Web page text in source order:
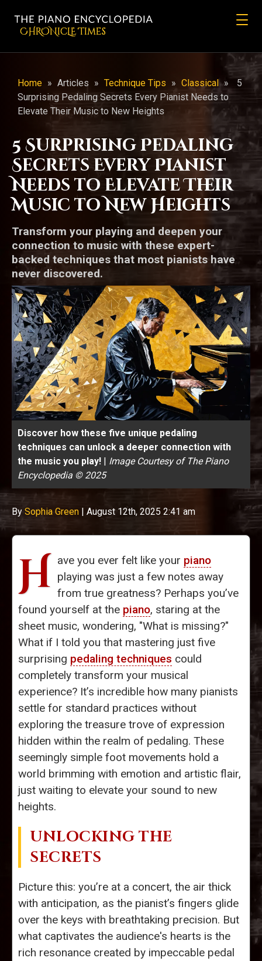
CHRONicLE Times
Home » Articles » Technique Tips » Classical »
5
Surprising Pedaling Secrets Every Pianist Needs to
Elevate Their Music to New Heights
5 Surprising Pedaling
Secrets Every Pianist
Needs to Elevate Their
Music to New Heights
Transform your playing and deepen your
connection to music with these expert-
backed techniques that most pianists have
never discovered.
Discover how these five unique pedaling
techniques can unlock a deeper connection with
the music you play! | Image Courtesy of The Piano
Encyclopedia © 2025
By Sophia Green | August 12th, 2025 2:41 am
H ave you ever felt like your piano
playing was just a few notes away
from true greatness? Perhaps you’ve
found yourself at the piano, staring at the
sheet music, wondering, "What is missing?"
What if I told you that mastering just five
surprising pedaling techniques could
completely transform your musical
experience? It’s incredible how many pianists
settle for standard practices without
exploring the treasure trove of expression
hidden within the realm of pedaling. These
seemingly simple foot movements hold a
world brimming with emotion and artistic flair,
just waiting to elevate your sound to new
heights.
UNLOCKING THE
SECRETS
Picture this: you’re at a concert, the air thick
with anticipation, as the pianist’s fingers glide
over the keys with breathtaking precision. But
what captivates the audience's hearts is the
rich resonance created by impeccable pedal